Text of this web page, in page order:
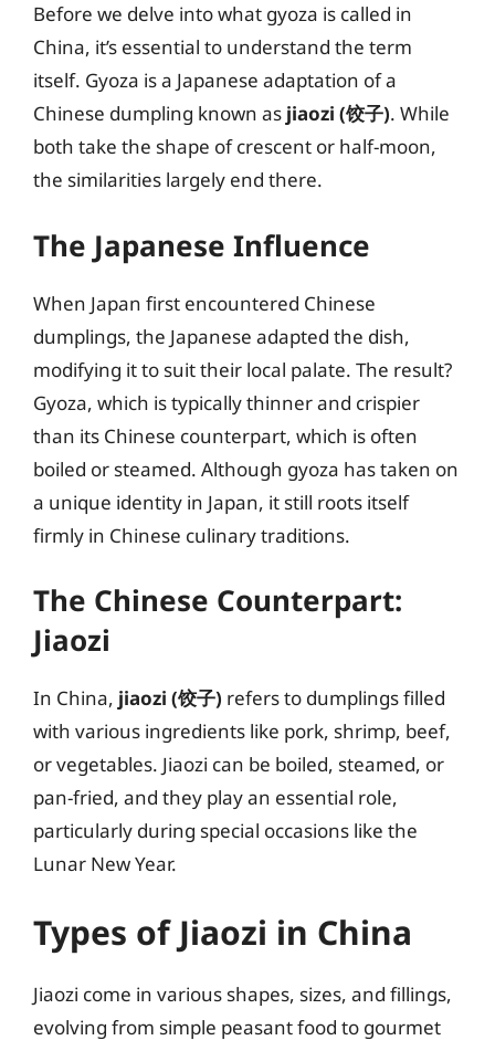
Before we delve into what gyoza is called in
China, it’s essential to understand the term
itself. Gyoza is a Japanese adaptation of a
Chinese dumpling known as jiaozi (饺子). While
both take the shape of crescent or half-moon,
the similarities largely end there.
The Japanese Influence
When Japan first encountered Chinese
dumplings, the Japanese adapted the dish,
modifying it to suit their local palate. The result?
Gyoza, which is typically thinner and crispier
than its Chinese counterpart, which is often
boiled or steamed. Although gyoza has taken on
a unique identity in Japan, it still roots itself
firmly in Chinese culinary traditions.
The Chinese Counterpart:
Jiaozi
In China, jiaozi (饺子) refers to dumplings filled
with various ingredients like pork, shrimp, beef,
or vegetables. Jiaozi can be boiled, steamed, or
pan-fried, and they play an essential role,
particularly during special occasions like the
Lunar New Year.
Types of Jiaozi in China
Jiaozi come in various shapes, sizes, and fillings,
evolving from simple peasant food to gourmet